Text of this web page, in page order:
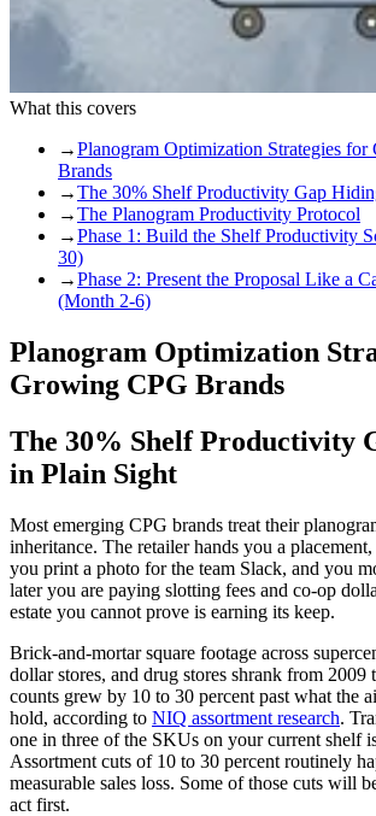
What this covers
→Planogram Optimization Strategies
Brands
→The 30% Shelf Productivity Gap
→The Planogram Productivity Protocol
→Phase 1: Build the Shelf Productivity
30)
→Phase 2: Present the Proposal Like a
(Month 2-6)
Planogram Optimization
Growing CPG Brands
The 30% Shelf Productivity
in Plain Sight
Most emerging CPG brands treat their
inheritance. The retailer hands you a
you print a photo for the team Slack, and you
later you are paying slotting fees and co-op
estate you cannot prove is earning its keep.
Brick-and-mortar square footage across
dollar stores, and drug stores shrank from
counts grew by 10 to 30 percent past what the
hold, according to NIQ assortment research.
one in three of the SKUs on your current shelf
Assortment cuts of 10 to 30 percent routinely
measurable sales loss. Some of those cuts will
act first.